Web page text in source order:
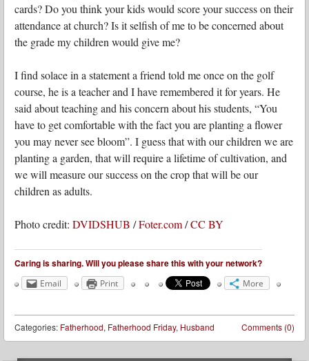
cards? Do you think your kids would score your success on their
attendance at church? Is it selfish of me to be concerned about
the grade my children would give me?
I find solace in a statement a friend told me once on the golf
course, he is a teacher and I have remembered it for years. He
said about teaching and his concern about his students, “You
have to get comfortable with the fact you are planting a flower
you may never see bloom”. I guess that with our children we are
planting a garden, that will require a lifetime of cultivation, and
we will measure our success on the crop that will be our
children as adults.
Photo credit: DVIDSHUB /Foter.com/CC BY
Caring is sharing. Will you please share this with your network?
Email Print More
Comments (0)
Categories: Fatherhood, Fatherhood Friday, Husband